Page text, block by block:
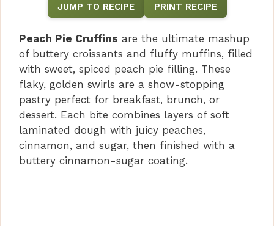
JUMP TO RECIPE PRINT RECIPE
Peach Pie Cruffins are the ultimate mashup
of buttery croissants and fluffy muffins, filled
with sweet, spiced peach pie filling. These
flaky, golden swirls are a show-stopping
pastry perfect for breakfast, brunch, or
dessert. Each bite combines layers of soft
laminated dough with juicy peaches,
cinnamon, and sugar, then finished with a
buttery cinnamon-sugar coating.